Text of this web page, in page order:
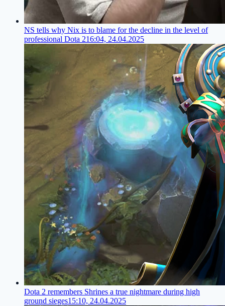
NS tells why Nix is to blame for the decline in the level of
professional Dota 216:04, 24.04.2025
Dota 2 remembers Shrines a true nightmare during high
ground sieges15:10, 24.04.2025